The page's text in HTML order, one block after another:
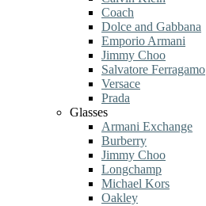
Coach
Dolce and Gabbana
Emporio Armani
Jimmy Choo
Salvatore Ferragamo
Versace
Prada
Glasses
Armani Exchange
Burberry
Jimmy Choo
Longchamp
Michael Kors
Oakley